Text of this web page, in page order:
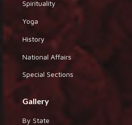
Spirituality
Yoga
History
National Affairs
Special Sections
Gallery
By State